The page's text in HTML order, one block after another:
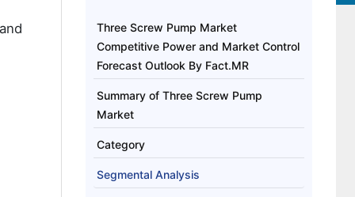
Three Screw Pump Market
Competitive Power and Market Control
Forecast Outlook By Fact.MR
Summary of Three Screw Pump
Market
Category
Segmental Analysis